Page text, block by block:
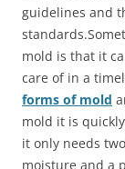
guidelines and
mold is that it
care of in a
forms of mold
mold it is
it only needs
moisture and a